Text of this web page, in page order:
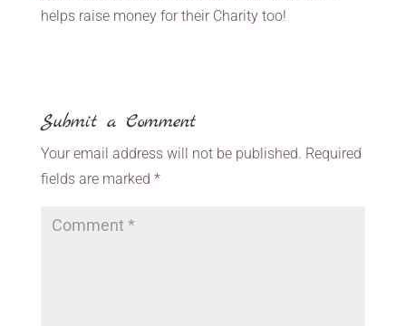
helps raise money for their Charity too!
Submit a Comment
Your email address will not be published. Required
fields are marked *